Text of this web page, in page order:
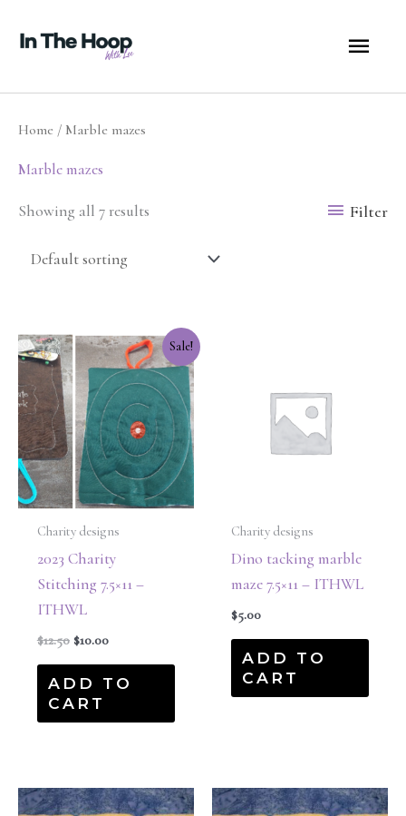
Home / Marble mazes
Marble mazes
Showing all 7 results Filter
Sale!
Charity designs
2023 Charity
Stitching 7.5×11 –
ITHWL
$12.50
Original
price
was:
$12.50.
$10.00
Current
price
is:
$10.00.
ADD TO
CART
Charity designs
Dino tacking marble
maze 7.5×11 – ITHWL
$5.00
ADD TO
CART